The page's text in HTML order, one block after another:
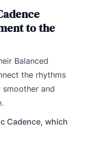
to the
Balanced
the rhythms
and
Cadence, which